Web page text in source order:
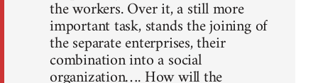
the workers. Over it, a still more
important task, stands the joining of
the separate enterprises, their
combination into a social
organization…. How will the